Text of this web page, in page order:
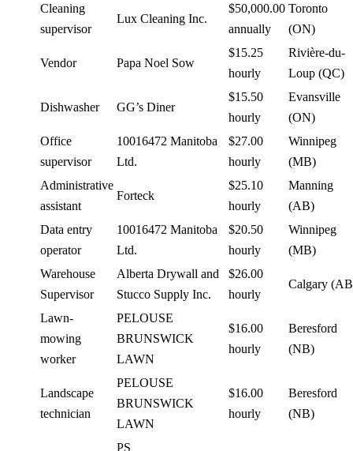
Cleaning
supervisor
Lux Cleaning Inc.
$50,000.00
annually
Toronto
(ON)
Vendor Papa Noel Sow
$15.25
hourly
Rivière-du-
Loup (QC)
Dishwasher GG’s Diner
$15.50
hourly
Evansville
(ON)
Office
supervisor
10016472 Manitoba
Ltd.
$27.00
hourly
Winnipeg
(MB)
Administrative
assistant
Forteck
$25.10
hourly
Manning
(AB)
Data entry
operator
10016472 Manitoba
Ltd.
$20.50
hourly
Winnipeg
(MB)
Warehouse
Supervisor
Alberta Drywall and
Stucco Supply Inc.
$26.00
hourly
Calgary
Lawn-
mowing
worker
PELOUSE
BRUNSWICK
LAWN
$16.00
hourly
Beresford
(NB)
Landscape
technician
PELOUSE
BRUNSWICK
LAWN
$16.00
hourly
Beresford
(NB)
PS